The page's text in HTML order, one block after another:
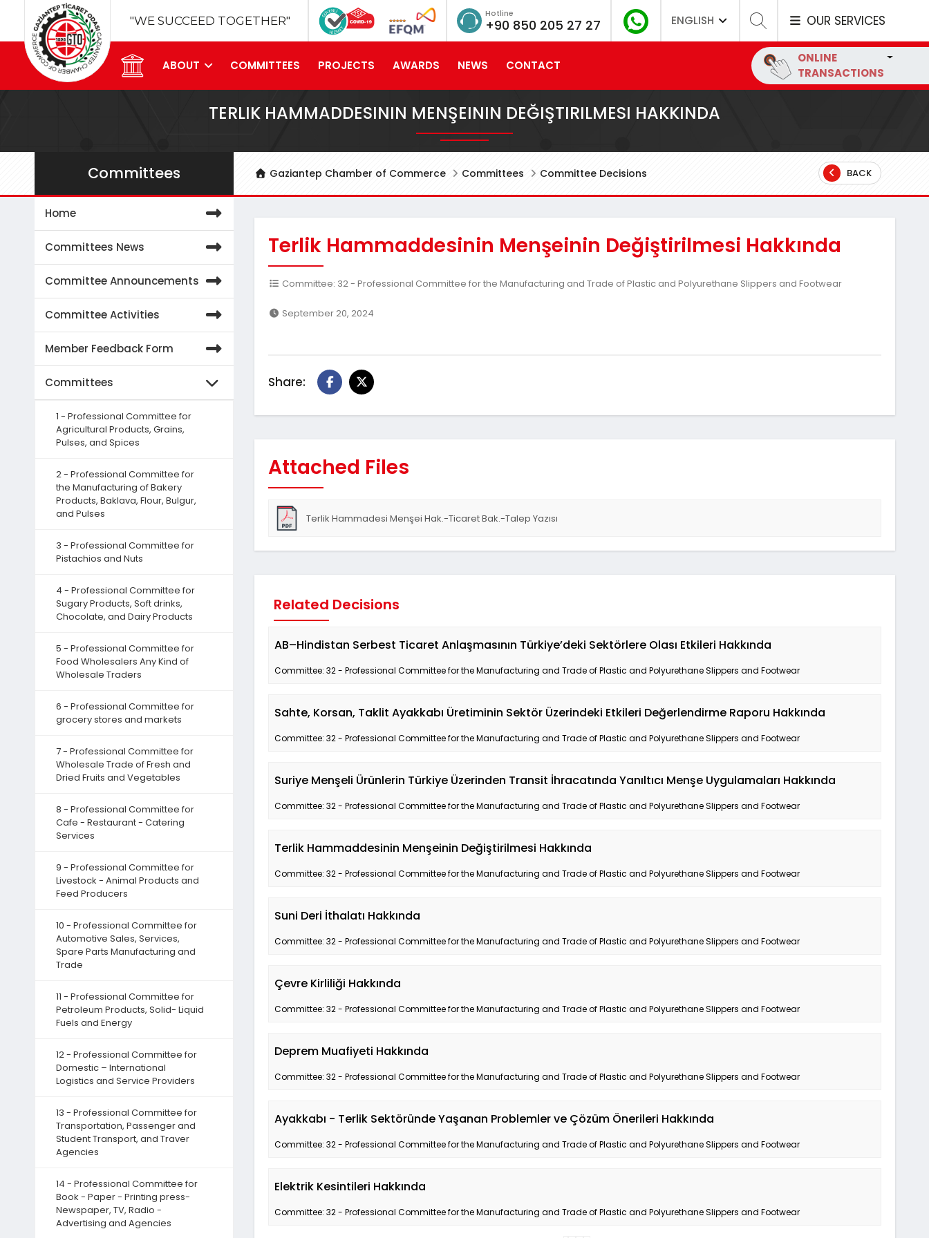
"WE SUCCEED TOGETHER"
Hotline
+90 850 205 27 27 ENGLISH OUR SERVICES
ABOUT COMMITTEES PROJECTS AWARDS NEWS CONTACT
ONLINE
TRANSACTIONS
TERLIK HAMMADDESININ MENŞEININ DEĞIŞTIRILMESI HAKKINDA
Gaziantep Chamber of Commerce Committees Committee Decisions BACK
Committees
Home
Committees News
Committee Announcements
Committee Activities
Member Feedback Form
Committees
1 - Professional Committee for
Agricultural Products, Grains,
Pulses, and Spices
2 - Professional Committee for
the Manufacturing of Bakery
Products, Baklava, Flour, Bulgur,
and Pulses
3 - Professional Committee for
Pistachios and Nuts
4 - Professional Committee for
Sugary Products, Soft drinks,
Chocolate, and Dairy Products
5 - Professional Committee for
Food Wholesalers Any Kind of
Wholesale Traders
6 - Professional Committee for
grocery stores and markets
7 - Professional Committee for
Wholesale Trade of Fresh and
Dried Fruits and Vegetables
8 - Professional Committee for
Cafe - Restaurant - Catering
Services
9 - Professional Committee for
Livestock - Animal Products and
Feed Producers
10 - Professional Committee for
Automotive Sales, Services,
Spare Parts Manufacturing and
Trade
11 - Professional Committee for
Petroleum Products, Solid- Liquid
Fuels and Energy
12 - Professional Committee for
Domestic – International
Logistics and Service Providers
13 - Professional Committee for
Transportation, Passenger and
Student Transport, and Traver
Agencies
14 - Professional Committee for
Book - Paper - Printing press-
Newspaper, TV, Radio -
Advertising and Agencies
Terlik Hammaddesinin Menşeinin Değiştirilmesi Hakkında
Committee: 32 - Professional Committee for the Manufacturing and Trade of Plastic and Polyurethane Slippers and Footwear
September 20, 2024
Share:
Attached Files
Terlik Hammadesi Menşei Hak.-Ticaret Bak.-Talep Yazısı
Related Decisions
AB–Hindistan Serbest Ticaret Anlaşmasının Türkiye’deki Sektörlere Olası Etkileri Hakkında
Committee: 32 - Professional Committee for the Manufacturing and Trade of Plastic and Polyurethane Slippers and Footwear
Sahte, Korsan, Taklit Ayakkabı Üretiminin Sektör Üzerindeki Etkileri Değerlendirme Raporu Hakkında
Committee: 32 - Professional Committee for the Manufacturing and Trade of Plastic and Polyurethane Slippers and Footwear
Suriye Menşeli Ürünlerin Türkiye Üzerinden Transit İhracatında Yanıltıcı Menşe Uygulamaları Hakkında
Committee: 32 - Professional Committee for the Manufacturing and Trade of Plastic and Polyurethane Slippers and Footwear
Terlik Hammaddesinin Menşeinin Değiştirilmesi Hakkında
Committee: 32 - Professional Committee for the Manufacturing and Trade of Plastic and Polyurethane Slippers and Footwear
Suni Deri İthalatı Hakkında
Committee: 32 - Professional Committee for the Manufacturing and Trade of Plastic and Polyurethane Slippers and Footwear
Çevre Kirliliği Hakkında
Committee: 32 - Professional Committee for the Manufacturing and Trade of Plastic and Polyurethane Slippers and Footwear
Deprem Muafiyeti Hakkında
Committee: 32 - Professional Committee for the Manufacturing and Trade of Plastic and Polyurethane Slippers and Footwear
Ayakkabı - Terlik Sektöründe Yaşanan Problemler ve Çözüm Önerileri Hakkında
Committee: 32 - Professional Committee for the Manufacturing and Trade of Plastic and Polyurethane Slippers and Footwear
Elektrik Kesintileri Hakkında
Committee: 32 - Professional Committee for the Manufacturing and Trade of Plastic and Polyurethane Slippers and Footwear